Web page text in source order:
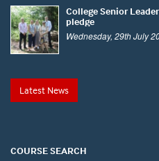
College Senior
pledge
Wednesday, 29th July
Latest News
COURSE SEARCH